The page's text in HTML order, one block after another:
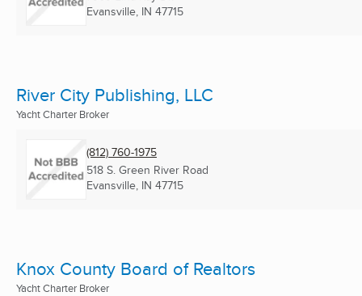
Evansville, IN 47715
River City Publishing, LLC
Yacht Charter Broker
(812) 760-1975
518 S. Green River Road
Evansville, IN 47715
Knox County Board of Realtors
Yacht Charter Broker